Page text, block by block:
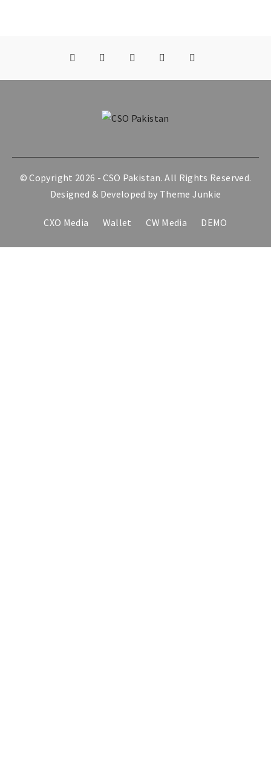
© Copyright 2026 -CSO Pakistan. All Rights Reserved.
Designed & Developed by Theme Junkie
CXO Media Wallet CW Media DEMO